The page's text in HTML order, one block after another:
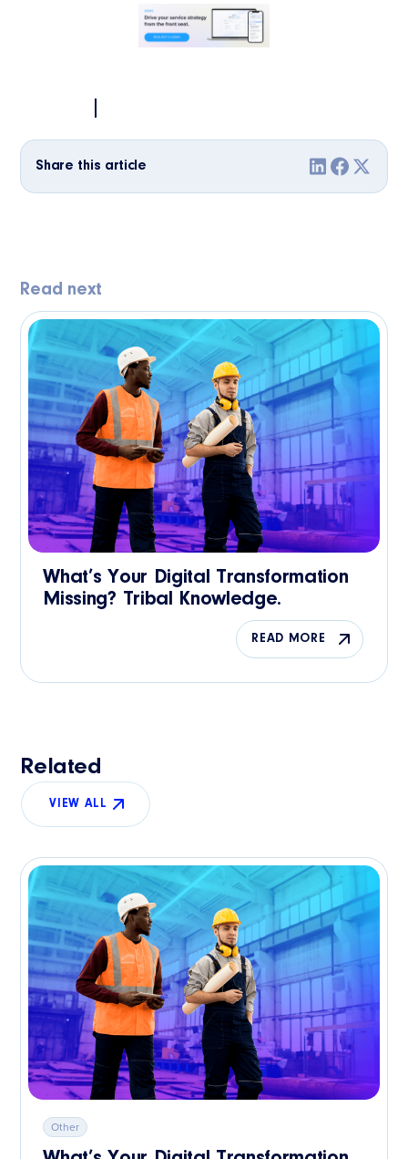
Share this article
Read next
What’s Your Digital Transformation
Missing? Tribal Knowledge.
READ MORE
Related
VIEW ALL
Other